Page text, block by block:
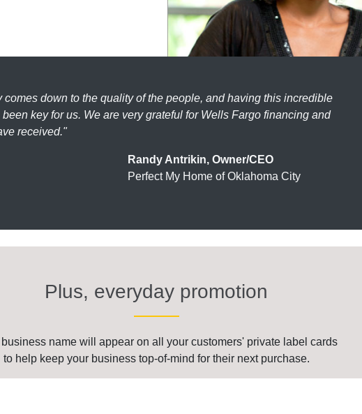
comes down to the quality of the people, and having this incredible
key for us. We are very grateful for Wells Fargo financing and
received."
Randy Antrikin, Owner/CEO
Perfect My Home of Oklahoma City
Plus, everyday promotion
name will appear on all your customers' private label cards
to help keep your business top-of-mind for their next purchase.